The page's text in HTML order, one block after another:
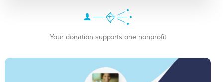
Your donation supports one nonprofit